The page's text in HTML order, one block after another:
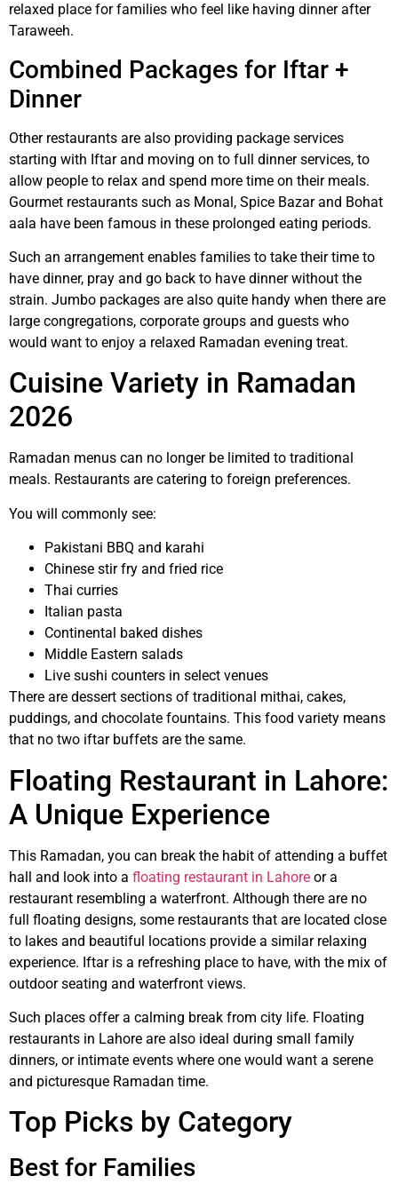
relaxed place for families who feel like having dinner after
Taraweeh.
Combined Packages for Iftar +
Dinner
Other restaurants are also providing package services
starting with Iftar and moving on to full dinner services, to
allow people to relax and spend more time on their meals.
Gourmet restaurants such as Monal, Spice Bazar and Bohat
aala have been famous in these prolonged eating periods.
Such an arrangement enables families to take their time to
have dinner, pray and go back to have dinner without the
strain. Jumbo packages are also quite handy when there are
large congregations, corporate groups and guests who
would want to enjoy a relaxed Ramadan evening treat.
Cuisine Variety in Ramadan
2026
Ramadan menus can no longer be limited to traditional
meals. Restaurants are catering to foreign preferences.
You will commonly see:
Pakistani BBQ and karahi
Chinese stir fry and fried rice
Thai curries
Italian pasta
Continental baked dishes
Middle Eastern salads
Live sushi counters in select venues
There are dessert sections of traditional mithai, cakes,
puddings, and chocolate fountains. This food variety means
that no two iftar buffets are the same.
Floating Restaurant in Lahore:
A Unique Experience
This Ramadan, you can break the habit of attending a buffet
hall and look into a floating restaurant in Lahore or a
restaurant resembling a waterfront. Although there are no
full floating designs, some restaurants that are located close
to lakes and beautiful locations provide a similar relaxing
experience. Iftar is a refreshing place to have, with the mix of
outdoor seating and waterfront views.
Such places offer a calming break from city life. Floating
restaurants in Lahore are also ideal during small family
dinners, or intimate events where one would want a serene
and picturesque Ramadan time.
Top Picks by Category
Best for Families